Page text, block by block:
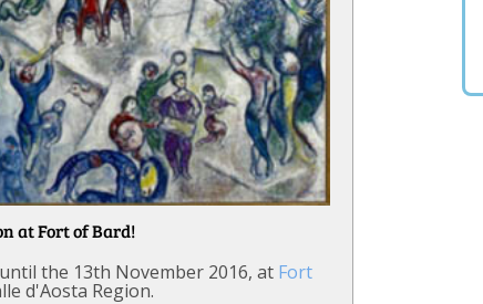
at Fort of Bard!
the 13th November 2016, at Fort
d'Aosta Region.